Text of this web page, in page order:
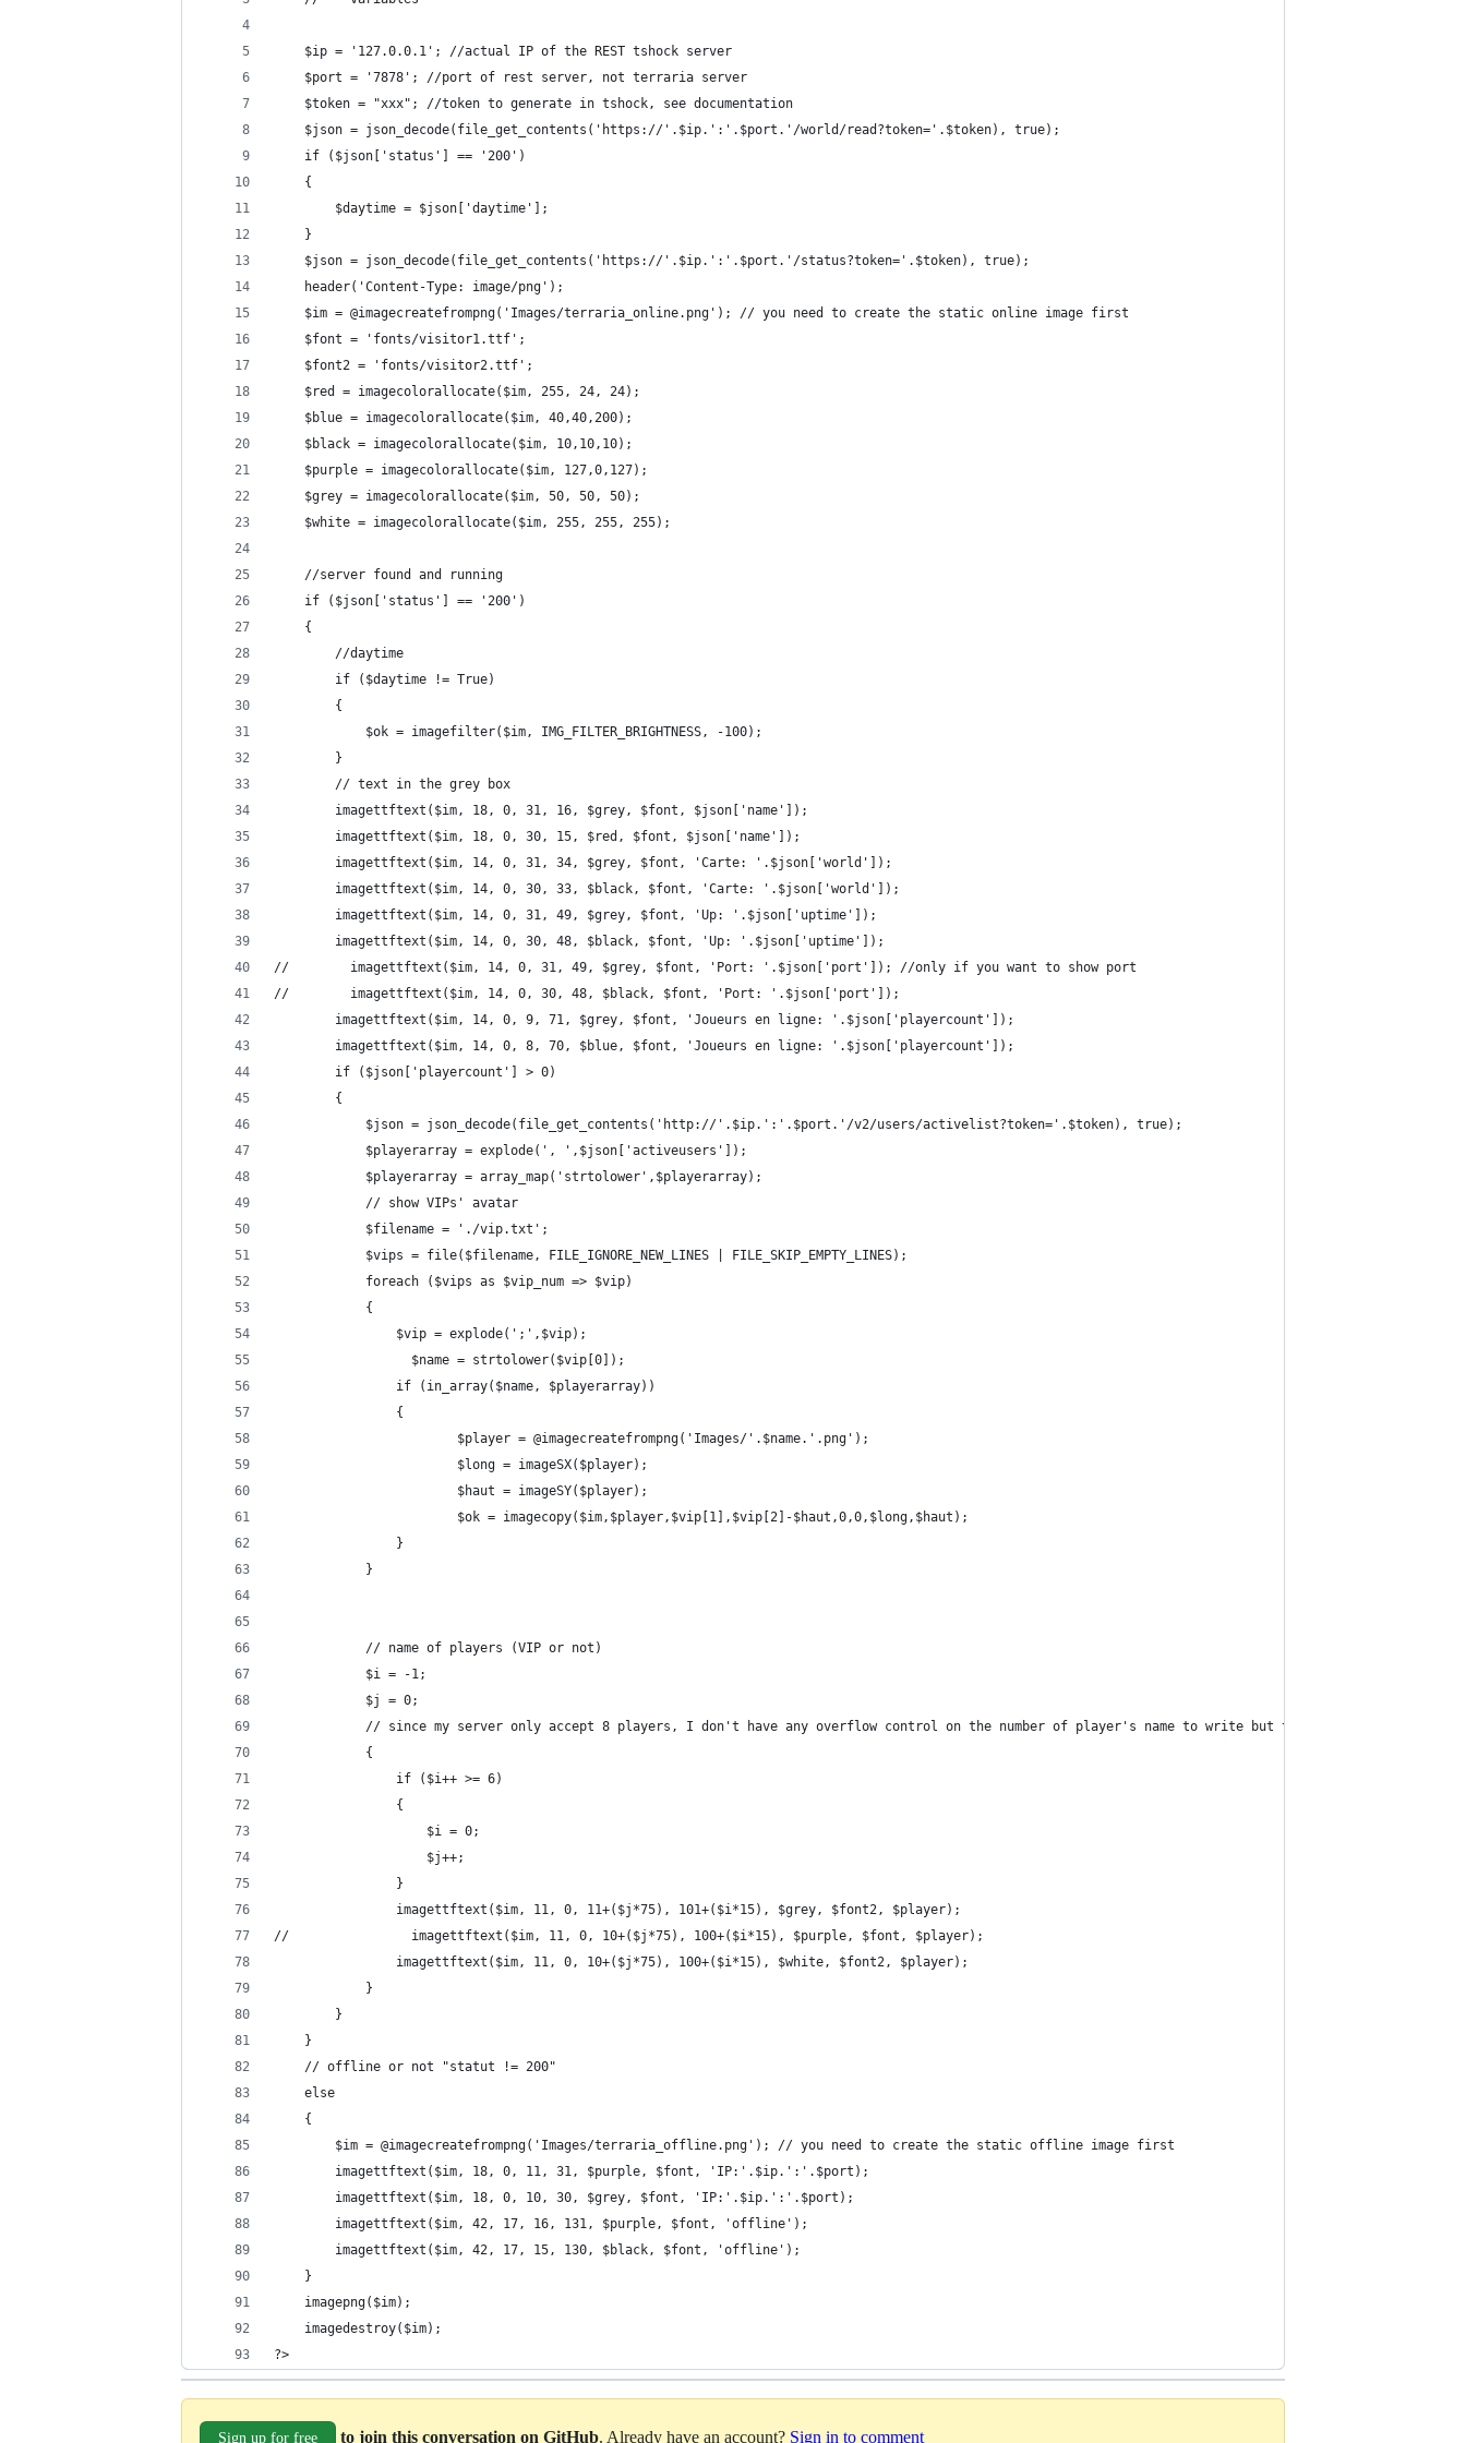
    $ip = '127.0.0.1'; //actual IP of the REST tshock server
    $port = '7878'; //port of rest server, not terraria server
    $token = "xxx"; //token to generate in tshock, see documentation
    $json = json_decode(file_get_contents('https://'.$ip.':'.$port.'/world/read?token='.$token), true);
    if ($json['status'] == '200')
    {
        $daytime = $json['daytime'];
    }
    $json = json_decode(file_get_contents('https://'.$ip.':'.$port.'/status?token='.$token), true);
    header('Content-Type: image/png');
    $im = @imagecreatefrompng('Images/terraria_online.png'); // you need to create the static online image first
    $font = 'fonts/visitor1.ttf';
    $font2 = 'fonts/visitor2.ttf';
    $red = imagecolorallocate($im, 255, 24, 24);
    $blue = imagecolorallocate($im, 40,40,200);
    $black = imagecolorallocate($im, 10,10,10);
    $purple = imagecolorallocate($im, 127,0,127);
    $grey = imagecolorallocate($im, 50, 50, 50);
    $white = imagecolorallocate($im, 255, 255, 255);
    //server found and running
    if ($json['status'] == '200')
    {
        //daytime
        if ($daytime != True)
        {
            $ok = imagefilter($im, IMG_FILTER_BRIGHTNESS, -100);
        }
        // text in the grey box
        imagettftext($im, 18, 0, 31, 16, $grey, $font, $json['name']);
        imagettftext($im, 18, 0, 30, 15, $red, $font, $json['name']);
        imagettftext($im, 14, 0, 31, 34, $grey, $font, 'Carte: '.$json['world']);
        imagettftext($im, 14, 0, 30, 33, $black, $font, 'Carte: '.$json['world']);
        imagettftext($im, 14, 0, 31, 49, $grey, $font, 'Up: '.$json['uptime']);
        imagettftext($im, 14, 0, 30, 48, $black, $font, 'Up: '.$json['uptime']);
//        imagettftext($im, 14, 0, 31, 49, $grey, $font, 'Port: '.$json['port']); //only if you want to show port
//        imagettftext($im, 14, 0, 30, 48, $black, $font, 'Port: '.$json['port']);
        imagettftext($im, 14, 0, 9, 71, $grey, $font, 'Joueurs en ligne: '.$json['playercount']);
        imagettftext($im, 14, 0, 8, 70, $blue, $font, 'Joueurs en ligne: '.$json['playercount']);
        if ($json['playercount'] > 0)
        {
            $json = json_decode(file_get_contents('http://'.$ip.':'.$port.'/v2/users/activelist?token='.$token), true);
            $playerarray = explode(', ',$json['activeusers']);
            $playerarray = array_map('strtolower',$playerarray);
            // show VIPs' avatar
            $filename = './vip.txt';
            $vips = file($filename, FILE_IGNORE_NEW_LINES | FILE_SKIP_EMPTY_LINES);
            foreach ($vips as $vip_num => $vip)
            {
                $vip = explode(';',$vip);
                  $name = strtolower($vip[0]);
                if (in_array($name, $playerarray))
                {
                        $player = @imagecreatefrompng('Images/'.$name.'.png');
                        $long = imageSX($player);
                        $haut = imageSY($player);
                        $ok = imagecopy($im,$player,$vip[1],$vip[2]-$haut,0,0,$long,$haut);
                }
            }
            // name of players (VIP or not)
            $i = -1;
            $j = 0;
// since my server only accept 8 players, I don't have any overflow control on the number of player's name to write but this code can do the
            {
                if ($i++ >= 6)
                {
                    $i = 0;
                    $j++;
                }
                imagettftext($im, 11, 0, 11+($j*75), 101+($i*15), $grey, $font2, $player);
//                imagettftext($im, 11, 0, 10+($j*75), 100+($i*15), $purple, $font, $player);
                imagettftext($im, 11, 0, 10+($j*75), 100+($i*15), $white, $font2, $player);
            }
        }
    }
    // offline or not "statut != 200"
    else
    {
        $im = @imagecreatefrompng('Images/terraria_offline.png'); // you need to create the static offline image first
        imagettftext($im, 18, 0, 11, 31, $purple, $font, 'IP:'.$ip.':'.$port);
        imagettftext($im, 18, 0, 10, 30, $grey, $font, 'IP:'.$ip.':'.$port);
        imagettftext($im, 42, 17, 16, 131, $purple, $font, 'offline');
        imagettftext($im, 42, 17, 15, 130, $black, $font, 'offline');
    }
    imagepng($im);
    imagedestroy($im);
?>
Sign up for free to join this conversation on GitHub. Already have an account? Sign in to comment